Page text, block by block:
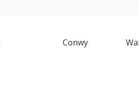
Conwy